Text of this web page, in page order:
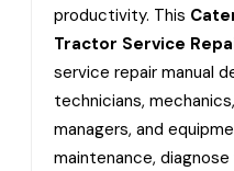
productivity. This
Tractor Service
service repair manual
technicians,
managers, and
maintenance,